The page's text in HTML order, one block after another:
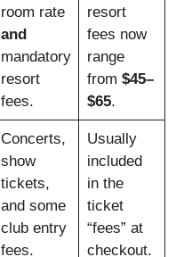
room rate
and
mandatory
resort
fees.
resort
fees now
range
from $45–
$65.
Concerts,
show
tickets,
and some
club entry
fees.
Usually
included
in the
ticket
“fees” at
checkout.